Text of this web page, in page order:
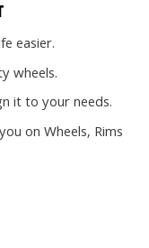
easier.
wheels.
it to your needs.
on Wheels, Rims